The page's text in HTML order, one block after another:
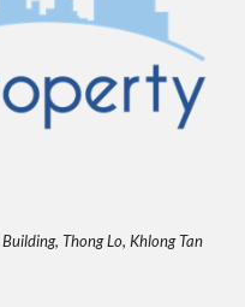
Thong Lo, Khlong Tan